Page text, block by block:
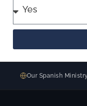
Our Spanish